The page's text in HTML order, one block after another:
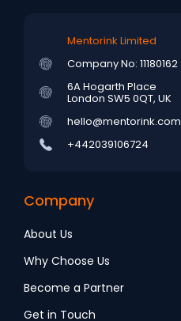
Mentorink Limited
Company No: 11180162
6A Hogarth Place
London SW5 0QT, UK
hello@mentorink.com
+442039106724
Company
About Us
Why Choose Us
Become a Partner
Get in Touch